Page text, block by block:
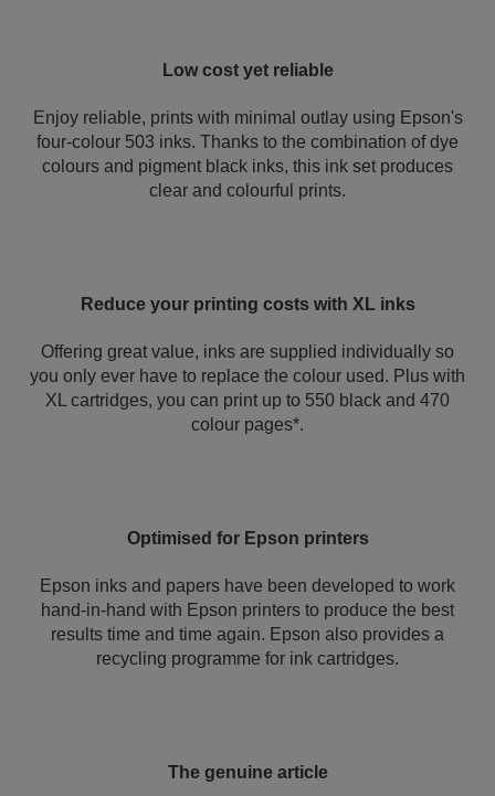
Low cost yet reliable
Enjoy reliable, prints with minimal outlay using Epson's
four-colour 503 inks. Thanks to the combination of dye
colours and pigment black inks, this ink set produces
clear and colourful prints.
Reduce your printing costs with XL inks
Offering great value, inks are supplied individually so
you only ever have to replace the colour used. Plus with
XL cartridges, you can print up to 550 black and 470
colour pages*.
Optimised for Epson printers
Epson inks and papers have been developed to work
hand-in-hand with Epson printers to produce the best
results time and time again. Epson also provides a
recycling programme for ink cartridges.
The genuine article